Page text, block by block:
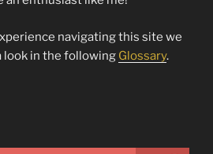
navigating this site we
look in the following Glossary.